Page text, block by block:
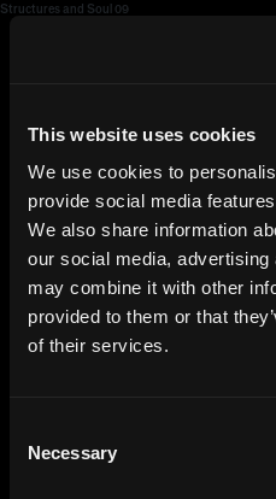
This website uses cookies
We use cookies to
provide social media
We also share information
our social media,
may combine it with other
provided to them or that
of their services.
Selection
Necessary
Structures and Soul 09